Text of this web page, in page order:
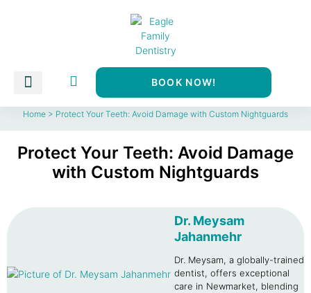
BOOK NOW!
Home > Protect Your Teeth: Avoid Damage with Custom Nightguards
Protect Your Teeth: Avoid Damage
with Custom Nightguards
Dr. Meysam
Jahanmehr
Dr. Meysam, a globally-trained
dentist, offers exceptional
care in Newmarket, blending